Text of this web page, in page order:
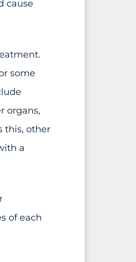
cause
some
organs,
this, other
a
of each